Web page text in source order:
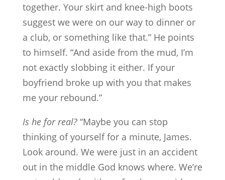
together. Your skirt and knee-high boots
suggest we were on our way to dinner or
a club, or something like that.” He points
to himself. “And aside from the mud, I’m
not exactly slobbing it either. If your
boyfriend broke up with you that makes
me your rebound.”
Is he for real?“Maybe you can stop
thinking of yourself for a minute, James.
Look around. We were just in an accident
out in the middle God knows where. We’re